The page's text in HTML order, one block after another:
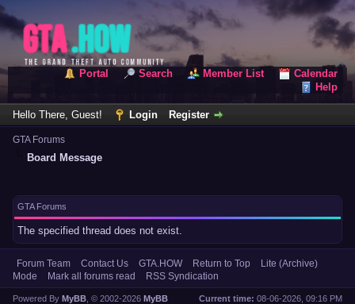
Portal Search Member List
Calendar
Help
Hello There, Guest! Login Register
GTA Forums
Board Message
GTA Forums
The specified thread does not exist.
Forum Team Contact Us GTA.HOW Return to Top
Lite (Archive)
Mode
Mark all forums read RSS Syndication
Current time: 08-06-2026, 09:16 PM
Powered By MyBB , © 2002-2026 MyBB